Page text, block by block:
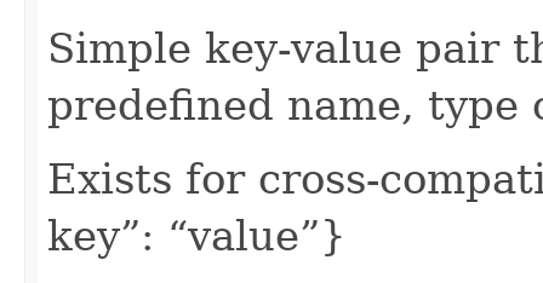
Simple key-value pair
predefined name, type
Exists for cross-
key”: “value”}